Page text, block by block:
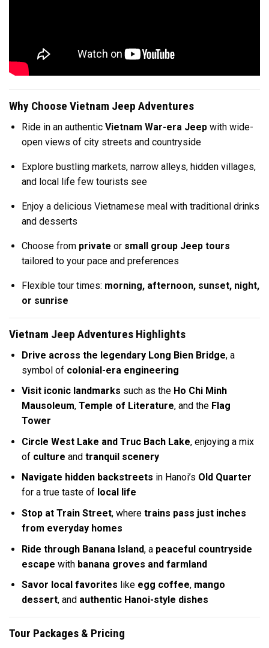
Why Choose Vietnam Jeep Adventures
Ride in an authentic Vietnam War-era Jeepwith wide-
open views of city streets and countryside
Explore bustling markets, narrow alleys, hidden villages,
and local life few tourists see
Enjoy a delicious Vietnamese meal with traditional drinks
and desserts
Choose from private or small group Jeep tours
tailored to your pace and preferences
Flexible tour times: morning, afternoon, sunset, night,
or sunrise
Vietnam Jeep Adventures Highlights
Drive across the legendary Long Bien Bridge, a
symbol of colonial-era engineering
Visit iconic landmarks such as the Ho Chi Minh
Mausoleum, Temple of Literature, and the Flag
Tower
Circle West Lake and Truc Bach Lake, enjoying a mix
of culture and tranquil scenery
Navigate hidden backstreets in Hanoi’s Old Quarter
for a true taste of local life
Stop at Train Street, where trains pass just inches
from everyday homes
Ride through Banana Island, a peaceful countryside
escape with banana groves and farmland
Savor local favorites like egg coffee, mango
dessert, and authentic Hanoi-style dishes
Tour Packages & Pricing